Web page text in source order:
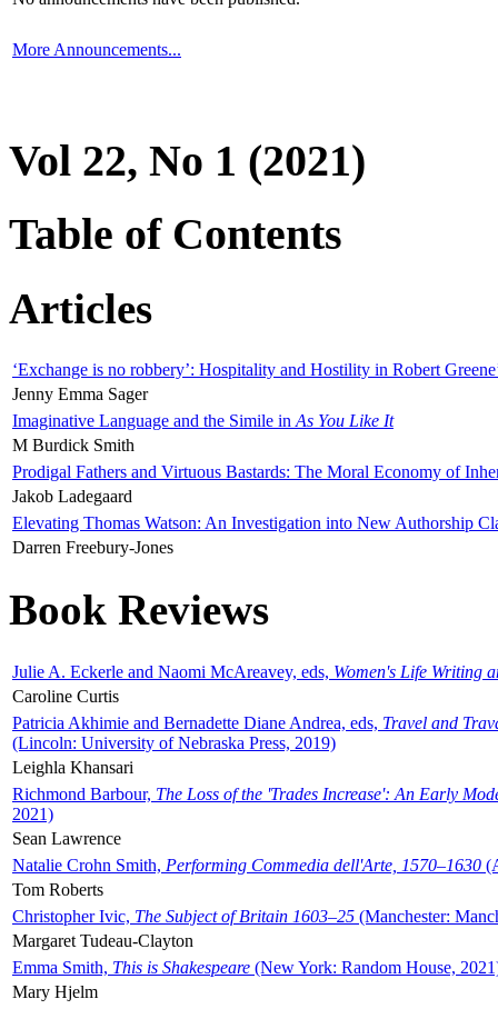
More Announcements...
Vol 22, No 1 (2021)
Table of Contents
Articles
‘Exchange is no robbery’: Hospitality and Hostility in Robert
Jenny Emma Sager
Imaginative Language and the Simile in As You Like It
M Burdick Smith
Prodigal Fathers and Virtuous Bastards: The Moral Economy of
Jakob Ladegaard
Elevating Thomas Watson: An Investigation into New Authorship
Darren Freebury-Jones
Book Reviews
Julie A. Eckerle and Naomi McAreavey, eds, Women's Life Writing
Caroline Curtis
Patricia Akhimie and Bernadette Diane Andrea, eds, Travel and
(Lincoln: University of Nebraska Press, 2019)
Leighla Khansari
Richmond Barbour, The Loss of the 'Trades Increase': An Early
2021)
Sean Lawrence
Natalie Crohn Smith, Performing Commedia dell'Arte, 1570–1630
Tom Roberts
Christopher Ivic, The Subject of Britain 1603–25 (Manchester:
Margaret Tudeau-Clayton
Emma Smith, This is Shakespeare (New York: Random House,
Mary Hjelm